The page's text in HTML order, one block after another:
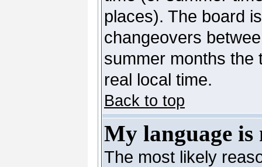
places). The board
changeovers
summer months the
real local time.
Back to top
My language
The most likely